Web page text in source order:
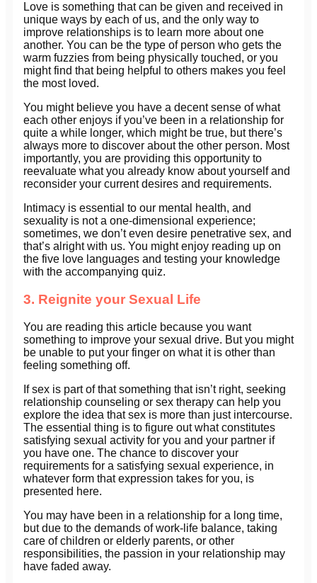
Love is something that can be given and received in
unique ways by each of us, and the only way to
improve relationships is to learn more about one
another. You can be the type of person who gets the
warm fuzzies from being physically touched, or you
might find that being helpful to others makes you feel
the most loved.
You might believe you have a decent sense of what
each other enjoys if you’ve been in a relationship for
quite a while longer, which might be true, but there’s
always more to discover about the other person. Most
importantly, you are providing this opportunity to
reevaluate what you already know about yourself and
reconsider your current desires and requirements.
Intimacy is essential to our mental health, and
sexuality is not a one-dimensional experience;
sometimes, we don’t even desire penetrative sex, and
that’s alright with us. You might enjoy reading up on
the five love languages and testing your knowledge
with the accompanying quiz.
3. Reignite your Sexual Life
You are reading this article because you want
something to improve your sexual drive. But you might
be unable to put your finger on what it is other than
feeling something off.
If sex is part of that something that isn’t right, seeking
relationship counseling or sex therapy can help you
explore the idea that sex is more than just intercourse.
The essential thing is to figure out what constitutes
satisfying sexual activity for you and your partner if
you have one. The chance to discover your
requirements for a satisfying sexual experience, in
whatever form that expression takes for you, is
presented here.
You may have been in a relationship for a long time,
but due to the demands of work-life balance, taking
care of children or elderly parents, or other
responsibilities, the passion in your relationship may
have faded away.